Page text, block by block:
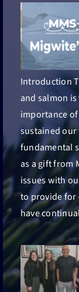
Introduction
and salmon
importance
sustained
fundamental
as a gift from
issues with
to provide for
have